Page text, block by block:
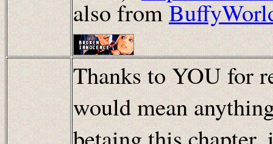
also from
Thanks to YOU for
would mean